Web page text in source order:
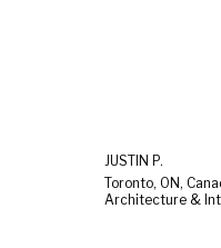
JUSTIN P.
Toronto, ON,
Architecture &